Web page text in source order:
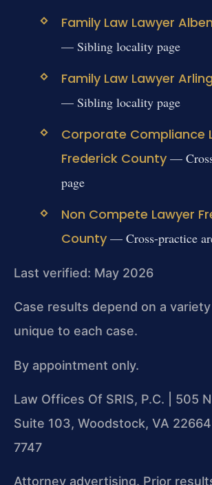
Family Law Lawyer
— Sibling locality page
Family Law Lawyer
— Sibling locality page
Corporate Compliance
Frederick County—
page
Non Compete Lawyer
County— Cross-practice
Last verified: May 2026
Case results depend on a
unique to each case.
By appointment only.
Law Offices Of SRIS, P.C. | 505
Suite 103, Woodstock, VA
7747
Attorney advertising. Prior